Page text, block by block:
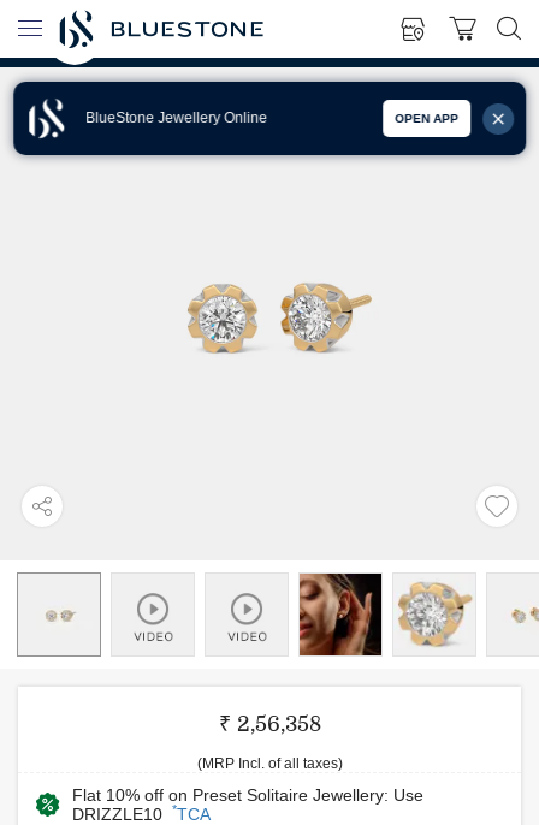
BlueStone Jewellery Online OPEN APP
₹ 2,56,358
(MRP Incl. of all taxes)
Flat 10% off on Preset Solitaire Jewellery: Use
DRIZZLE10
*TCA